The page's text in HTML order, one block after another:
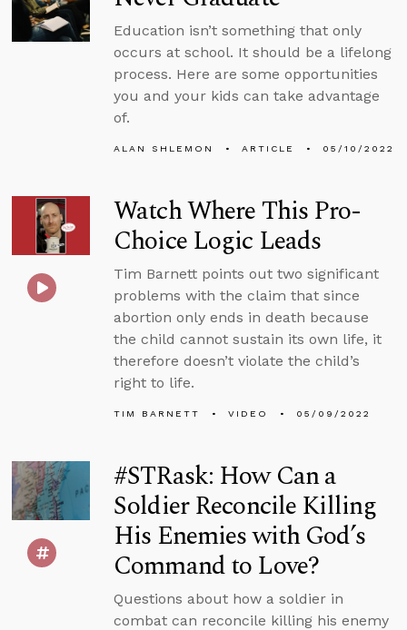
Education isn’t something that only
occurs at school. It should be a lifelong
process. Here are some opportunities
you and your kids can take advantage
of.
ALAN SHLEMON ARTICLE 05/10/2022
Watch Where This Pro-
Choice Logic Leads
Tim Barnett points out two significant
problems with the claim that since
abortion only ends in death because
the child cannot sustain its own life, it
therefore doesn’t violate the child’s
right to life.
TIM BARNETT VIDEO 05/09/2022
#STRask: How Can a
Soldier Reconcile Killing
His Enemies with God’s
Command to Love?
Questions about how a soldier in
combat can reconcile killing his enemy